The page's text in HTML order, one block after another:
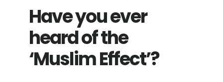
Have you ever
heard of the
‘Muslim Effect’?